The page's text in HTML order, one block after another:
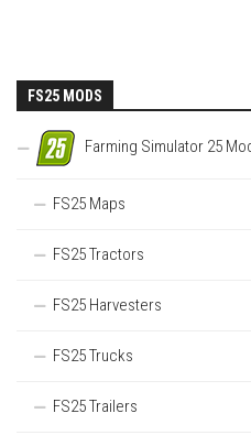
FS25 MODS
Farming Simulator 25
FS25 Maps
FS25 Tractors
FS25 Harvesters
FS25 Trucks
FS25 Trailers